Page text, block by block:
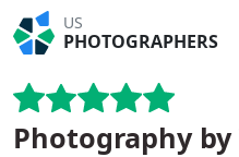
US
PHOTOGRAPHERS
Photography by